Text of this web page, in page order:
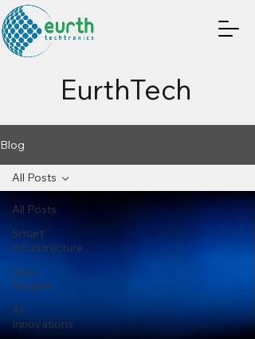
EurthTech
Blog
All Posts
Smart
Infrastructure
Auto
Insights
AI
Innovations
All Posts